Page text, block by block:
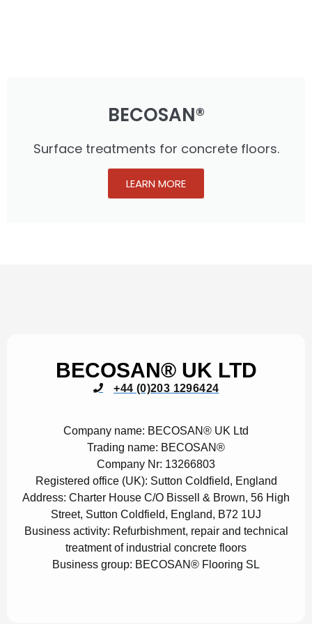
BECOSAN®
Surface treatments for concrete floors.
LEARN MORE
BECOSAN® UK LTD
+44 (0)203 1296424
Company name: BECOSAN® UK Ltd
Trading name: BECOSAN®
Company Nr: 13266803
Registered office (UK): Sutton Coldfield, England
Address: Charter House C/O Bissell & Brown, 56 High
Street, Sutton Coldfield, England, B72 1UJ
Business activity: Refurbishment, repair and technical
treatment of industrial concrete floors
Business group: BECOSAN® Flooring SL